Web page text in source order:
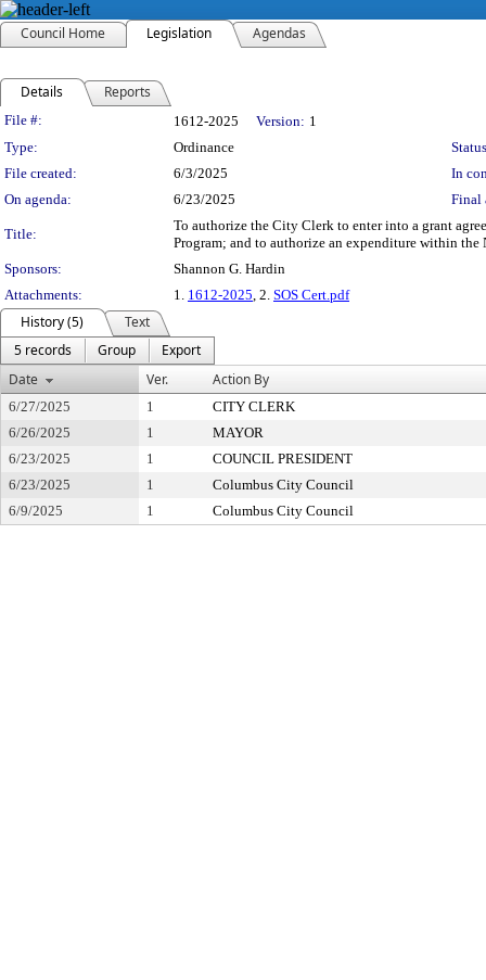
Council Home Legislation Agendas
Details Reports
Legislation Details
File #: 1612-2025 Version: 1
Type:
Ordinance
File created:
6/3/2025
In
On agenda:
6/23/2025 Final
Title:
To authorize the City Clerk to enter into a grant
Program; and to authorize an expenditure within
Sponsors:
Shannon G. Hardin
Attachments:
1. 1612-2025, 2. SOS Cert.pdf
History (5)
Text
5 records
Group
Export
Date
Ver. Action By
6/27/2025 1
CITY CLERK
6/26/2025
1
MAYOR
6/23/2025
1
COUNCIL PRESIDENT
6/23/2025
1
Columbus City Council
6/9/2025
1 Columbus City Council